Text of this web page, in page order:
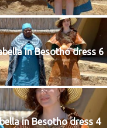
in Besotho dress 6
in Besotho dress 4